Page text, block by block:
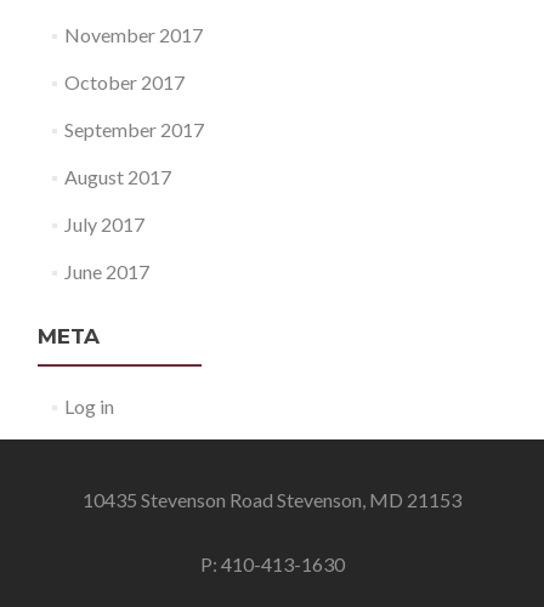
November 2017
October 2017
September 2017
August 2017
July 2017
June 2017
META
Log in
10435 Stevenson Road Stevenson, MD 21153
P: 410-413-1630